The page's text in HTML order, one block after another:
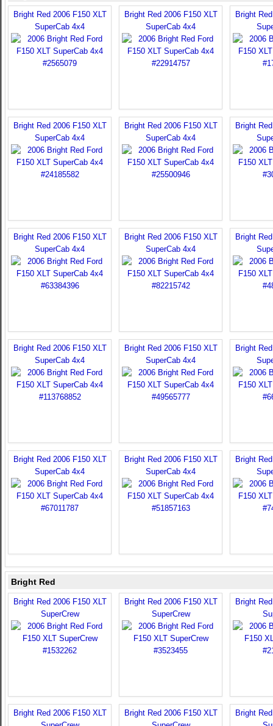
Bright Red 2006 F150 XLT
SuperCab 4x4
Bright Red 2006 F150 XLT
SuperCab 4x4
Bright
Bright Red 2006 F150 XLT
SuperCab 4x4
Bright Red 2006 F150 XLT
SuperCab 4x4
Bright
Bright Red 2006 F150 XLT
SuperCab 4x4
Bright Red 2006 F150 XLT
SuperCab 4x4
Bright
Bright Red 2006 F150 XLT
SuperCab 4x4
Bright Red 2006 F150 XLT
SuperCab 4x4
Bright
Bright Red 2006 F150 XLT
SuperCab 4x4
Bright Red 2006 F150 XLT
SuperCab 4x4
Bright
Bright Red
Bright Red 2006 F150 XLT
SuperCrew
Bright Red 2006 F150 XLT
SuperCrew
Bright
Bright Red 2006 F150 XLT
Bright Red 2006 F150 XLT
Bright